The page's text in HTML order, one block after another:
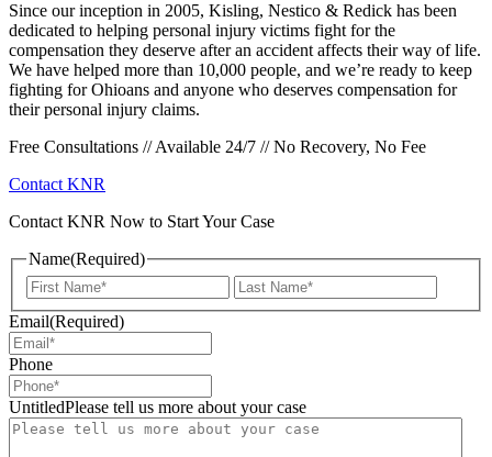
Since our inception in 2005, Kisling, Nestico & Redick has been
dedicated to helping personal injury victims fight for the
compensation they deserve after an accident affects their way of life.
We have helped more than 10,000 people, and we’re ready to keep
fighting for Ohioans and anyone who deserves compensation for
their personal injury claims.
Free Consultations // Available 24/7 // No Recovery, No Fee
Contact KNR
Contact KNR Now to Start Your Case
Name(Required)
First
Email(Required)
Phone
UntitledPlease tell us more about your case